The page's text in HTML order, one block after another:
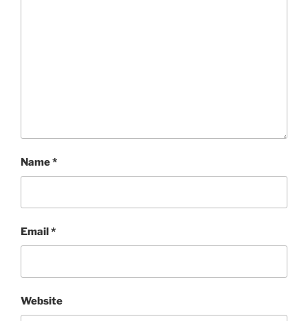
Name*
Email*
Website